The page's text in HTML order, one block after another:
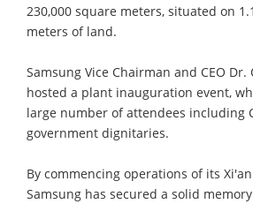
230,000 square meters, situated on
meters of land.
Samsung Vice Chairman and CEO Dr.
hosted a plant inauguration event,
large number of attendees including
government dignitaries.
By commencing operations of its
Samsung has secured a solid